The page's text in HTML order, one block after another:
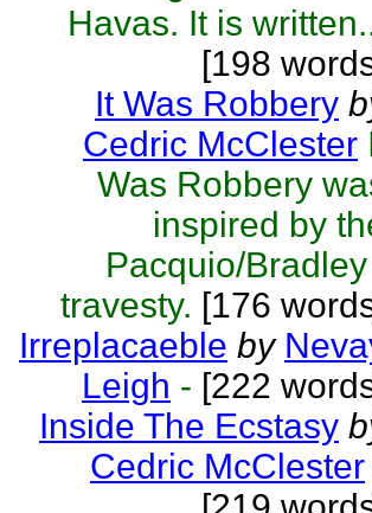
Havas. It is
[198
It Was Robbery
Cedric McClester
Was Robbery
inspired by
Pacquio/Bradley
travesty. [176
Irreplacaeble by
Leigh - [222
Inside The Ecstasy
Cedric McClester